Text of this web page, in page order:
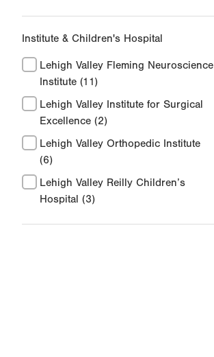
Institute & Children's Hospital
Lehigh Valley Fleming Neuroscience
Institute (11)
Lehigh Valley Institute for Surgical
Excellence (2)
Lehigh Valley Orthopedic Institute
(6)
Lehigh Valley Reilly Children’s
Hospital (3)